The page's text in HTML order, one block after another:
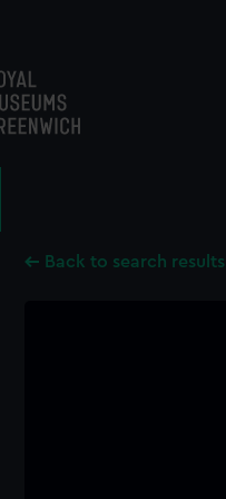
Back to search results